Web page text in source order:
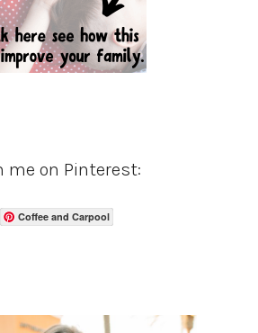
me on Pinterest:
Coffee and Carpool